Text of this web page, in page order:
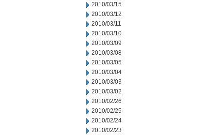
2010/03/15
2010/03/12
2010/03/11
2010/03/10
2010/03/09
2010/03/08
2010/03/05
2010/03/04
2010/03/03
2010/03/02
2010/02/26
2010/02/25
2010/02/24
2010/02/23